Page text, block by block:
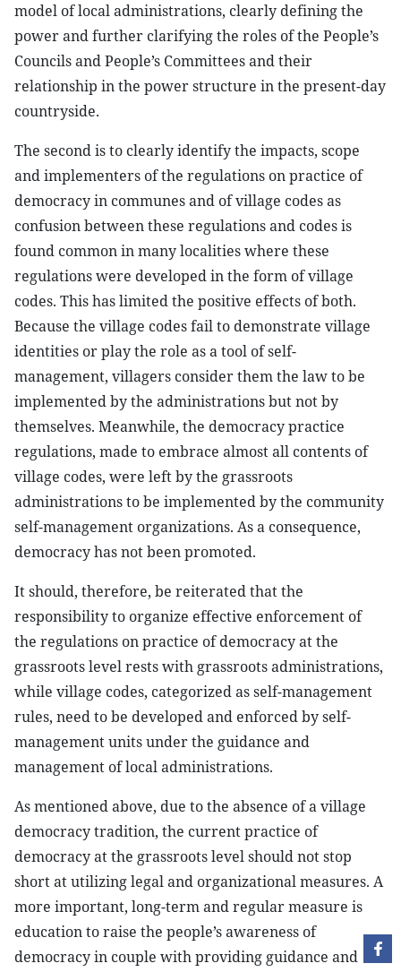
model of local administrations, clearly defining the
power and further clarifying the roles of the People’s
Councils and People’s Committees and their
relationship in the power structure in the present-day
countryside.
The second is to clearly identify the impacts, scope
and implementers of the regulations on practice of
democracy in communes and of village codes as
confusion between these regulations and codes is
found common in many localities where these
regulations were developed in the form of village
codes. This has limited the positive effects of both.
Because the village codes fail to demonstrate village
identities or play the role as a tool of self-
management, villagers consider them the law to be
implemented by the administrations but not by
themselves. Meanwhile, the democracy practice
regulations, made to embrace almost all contents of
village codes, were left by the grassroots
administrations to be implemented by the community
self-management organizations. As a consequence,
democracy has not been promoted.
It should, therefore, be reiterated that the
responsibility to organize effective enforcement of
the regulations on practice of democracy at the
grassroots level rests with grassroots administrations,
while village codes, categorized as self-management
rules, need to be developed and enforced by self-
management units under the guidance and
management of local administrations.
As mentioned above, due to the absence of a village
democracy tradition, the current practice of
democracy at the grassroots level should not stop
short at utilizing legal and organizational measures. A
more important, long-term and regular measure is
education to raise the people’s awareness of
democracy in couple with providing guidance and